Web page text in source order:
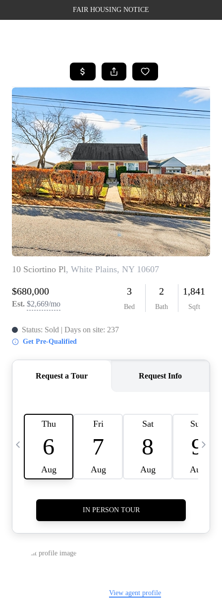
FAIR HOUSING NOTICE
SEARCH LISTINGS
TOP AREAS
BUYING
SELLING
FINANCING
WEALTH SERIES
HOME VALUE
HOME VALUE -
INKEDCARDS
WHO WE ARE
FIRST TIME HOME
BUYER
PAST EVENTS
CAREERS
CONNECT
HOME VALUE INKED